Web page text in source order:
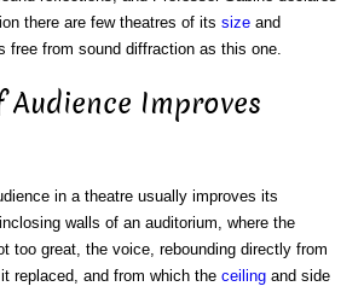
there are few theatres of its size and
free from sound diffraction as this one.
Audience Improves
in a theatre usually improves its
walls of an auditorium, where the
too great, the voice, rebounding directly from
replaced, and from which the ceiling and side